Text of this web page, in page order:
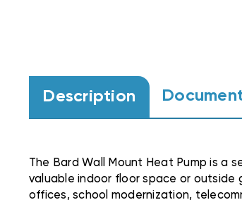
Description
The Bard Wall Mount Heat Pump is a
valuable indoor floor space or outside
offices, school modernization,